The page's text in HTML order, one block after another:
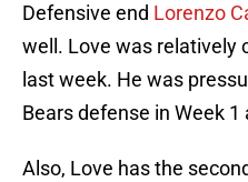
Defensive end Lorenzo
well. Love was relatively
last week. He was
Bears defense in Week
Also, Love has the